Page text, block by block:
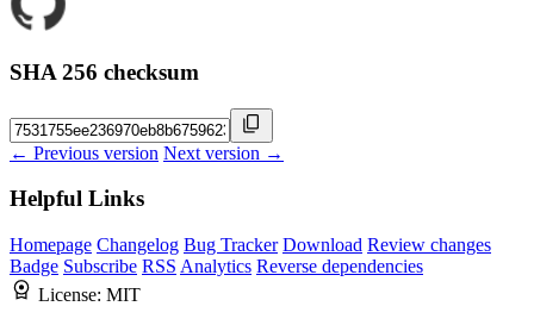
SHA 256 checksum
← Previous version Next version →
Helpful Links
Homepage Changelog Bug Tracker Download Review changes
Badge Subscribe RSS Analytics Reverse dependencies
License: MIT